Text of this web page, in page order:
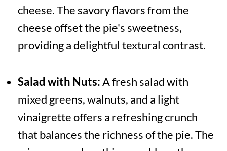
cheese. The savory flavors from the
cheese offset the pie's sweetness,
providing a delightful textural contrast.
Salad with Nuts:A fresh salad with
mixed greens, walnuts, and a light
vinaigrette offers a refreshing crunch
that balances the richness of the pie. The